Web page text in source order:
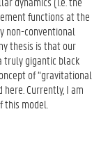
functions at the
non-conventional
thesis is that our
truly gigantic black
of “gravitational
Currently, I am
this model.